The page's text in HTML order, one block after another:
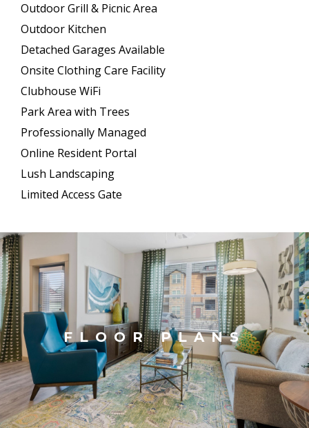
Outdoor Grill & Picnic Area
Outdoor Kitchen
Detached Garages Available
Onsite Clothing Care Facility
Clubhouse WiFi
Park Area with Trees
Professionally Managed
Online Resident Portal
Lush Landscaping
Limited Access Gate
FLOOR PLANS